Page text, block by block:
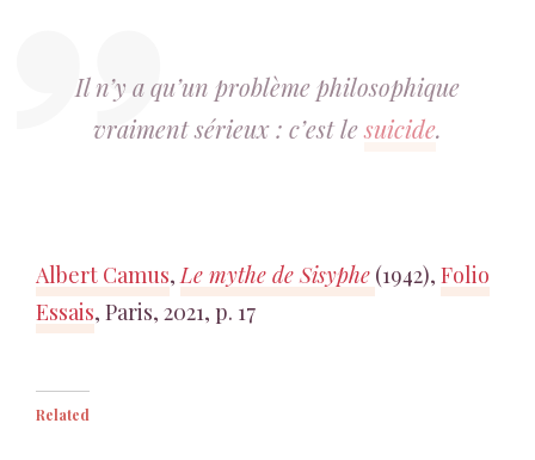
Il n’y a qu’un problème philosophique
vraiment sérieux : c’est lesuicide.
Albert Camus,Le mythe de Sisyphe (1942), Folio
Essais, Paris, 2021, p. 17
Related